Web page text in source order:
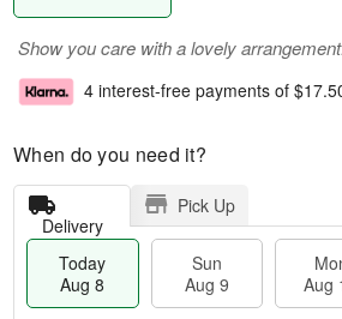
Show you care with a lovely
4 interest-free payments of
When do you need it?
Delivery
Pick Up
Today
Aug 8
Sun
Aug 9
Aug